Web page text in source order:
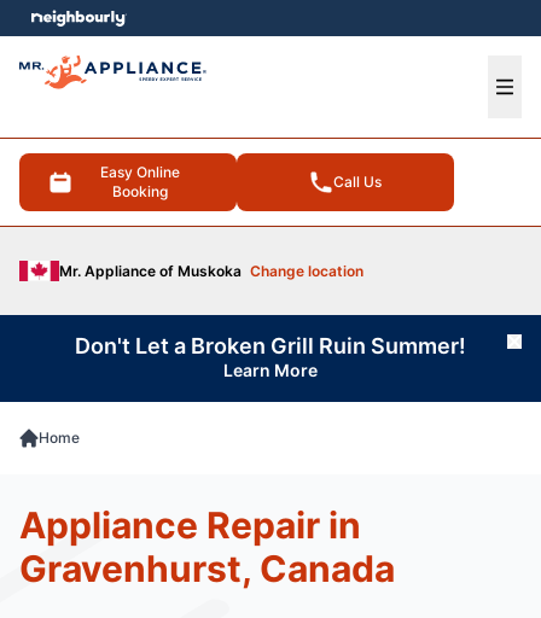
Easy Online
Booking
Call Us
Mr. Appliance of Muskoka Change location
menu
Don't Let a Broken Grill Ruin Summer!
Learn More
Home
Appliance Repair in
Gravenhurst, Canada